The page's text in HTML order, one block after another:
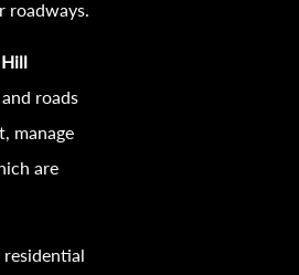
roadways.
roads
manage
are